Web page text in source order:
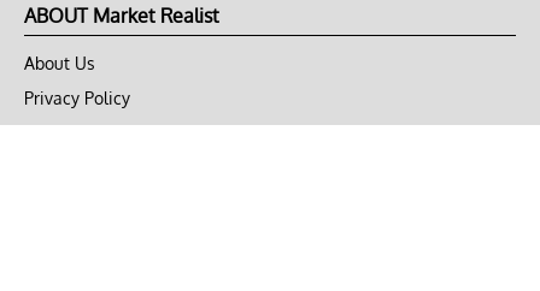
ABOUT Market Realist
About Us
Privacy Policy